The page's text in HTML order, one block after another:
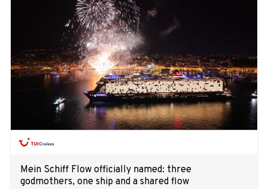
Mein Schiff Flow officially named: three
godmothers, one ship and a shared flow